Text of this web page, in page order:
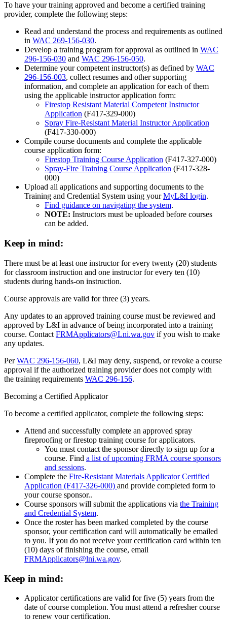
To have your training approved and become a certified training
provider, complete the following steps:
Read and understand the process and requirements as outlined
in WAC 269-156-030.
Develop a training program for approval as outlined in WAC
296-156-030 and WAC 296-156-050.
Determine your competent instructor(s) as defined by WAC
296-156-003, collect resumes and other supporting
information, and complete an application for each of them
using the applicable instructor application form:
Firestop Resistant Material Competent Instructor
Application (F417-329-000)
Spray Fire-Resistant Material Instructor Application
(F417-330-000)
Compile course documents and complete the applicable
course application form:
Firestop Training Course Application (F417-327-000)
Spray-Fire Training Course Application (F417-328-
000)
Upload all applications and supporting documents to the
Training and Credential System using yourMyL&I login.
Find guidance on navigating the system.
NOTE: Instructors must be uploaded before courses
can be added.
Keep in mind:
There must be at least one instructor for every twenty (20) students
for classroom instruction and one instructor for every ten (10)
students during hands-on instruction.
Course approvals are valid for three (3) years.
Any updates to an approved training course must be reviewed and
approved by L&I in advance of being incorporated into a training
course. Contact FRMApplicators@Lni.wa.gov if you wish to make
any updates.
PerWAC 296-156-060, L&I may deny, suspend, or revoke a course
approval if the authorized training provider does not comply with
the training requirements WAC 296-156.
Becoming a Certified Applicator
To become a certified applicator, complete the following steps:
Attend and successfully complete an approved spray
fireproofing or firestop training course for applicators.
You must contact the sponsor directly to sign up for a
course. Find a list of upcoming FRMA course sponsors
and sessions.
Complete the Fire-Resistant Materials Applicator Certified
Application (F417-326-000) and provide completed form to
your course sponsor..
Course sponsors will submit the applications via the Training
and Credential System.
Once the roster has been marked completed by the course
sponsor, your certification card will automatically be emailed
to you. If you do not receive your certification card within ten
(10) days of finishing the course, email
FRMApplicators@lni.wa.gov.
Keep in mind:
Applicator certifications are valid for five (5) years from the
date of course completion. You must attend a refresher course
to renew your certification.